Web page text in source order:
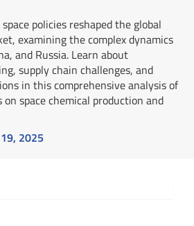
policies reshaped the global
examining the complex dynamics
and Russia. Learn about
supply chain challenges, and
in this comprehensive analysis of
space chemical production and
2025